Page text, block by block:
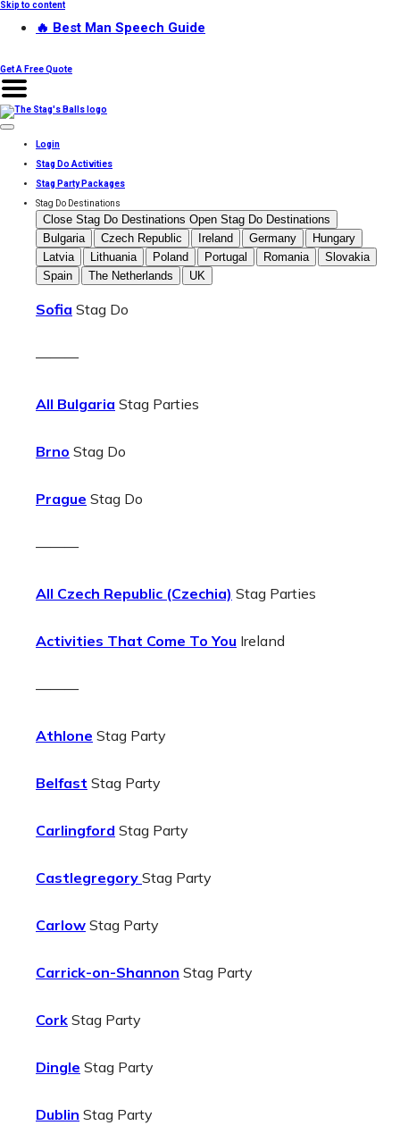
Skip to content
🔥 Best Man Speech Guide
Get A Free Quote
Login
Stag Do Activities
Stag Party Packages
Stag Do Destinations
Close Stag Do Destinations Open Stag Do Destinations
Bulgaria
Czech Republic Ireland Germany
Hungary
Latvia
Lithuania Poland Portugal Romania
Slovakia
Spain
The Netherlands UK
Sofia Stag Do
———
All Bulgaria Stag Parties
Brno Stag Do
Prague Stag Do
———
All Czech Republic (Czechia) Stag Parties
Activities That Come To You Ireland
———
Athlone Stag Party
Belfast Stag Party
Carlingford Stag Party
Castlegregory Stag Party
Carlow Stag Party
Carrick-on-Shannon Stag Party
Cork Stag Party
Dingle Stag Party
Dublin Stag Party